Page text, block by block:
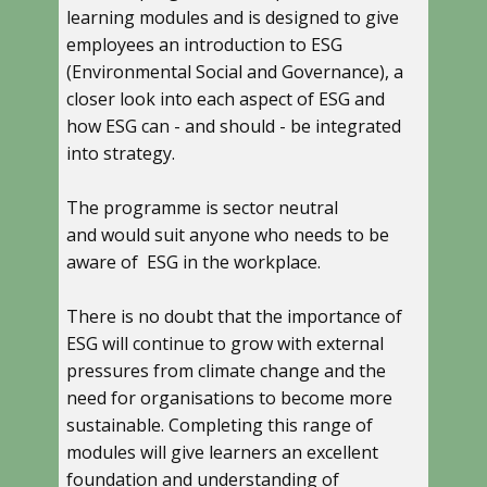
learning modules and is designed to give
employees an introduction to ESG
(Environmental Social and Governance), a
closer look into each aspect of ESG and
how ESG can - and should - be integrated
into strategy.
The programme is sector neutral
and would suit anyone who needs to be
aware of ESG in the workplace.
There is no doubt that the importance of
ESG will continue to grow with external
pressures from climate change and the
need for organisations to become more
sustainable. Completing this range of
modules will give learners an excellent
foundation and understanding of